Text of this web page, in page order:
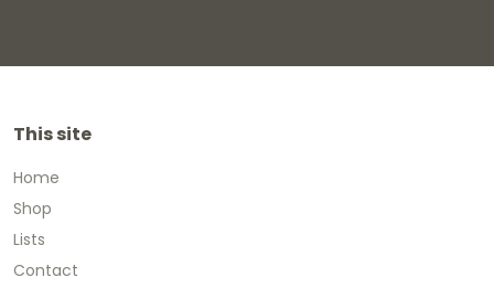
This site
Home
Shop
Lists
Contact